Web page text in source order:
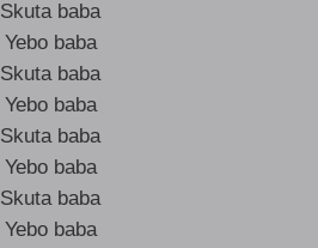
Skuta baba
Yebo baba
Skuta baba
Yebo baba
Skuta baba
Yebo baba
Skuta baba
Yebo baba